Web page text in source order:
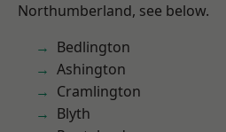
Northumberland, see below.
Bedlington
Ashington
Cramlington
Blyth